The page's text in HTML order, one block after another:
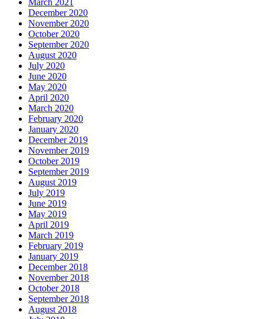
December 2020
November 2020
October 2020
September 2020
August 2020
July 2020
June 2020
May 2020
April 2020
March 2020
February 2020
January 2020
December 2019
November 2019
October 2019
September 2019
August 2019
July 2019
June 2019
May 2019
April 2019
March 2019
February 2019
January 2019
December 2018
November 2018
October 2018
September 2018
August 2018